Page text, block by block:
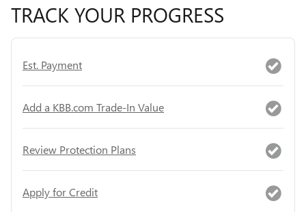
TRACK YOUR PROGRESS
Est. Payment
Add a KBB.com Trade-In Value
Review Protection Plans
Apply for Credit